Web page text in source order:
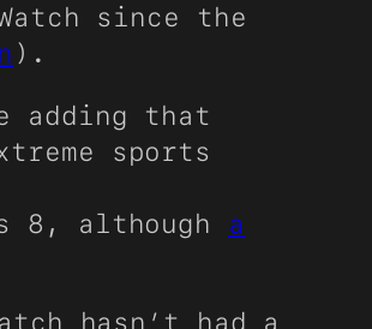
since the
).
adding that
sports
8, although a
hasn’t had a